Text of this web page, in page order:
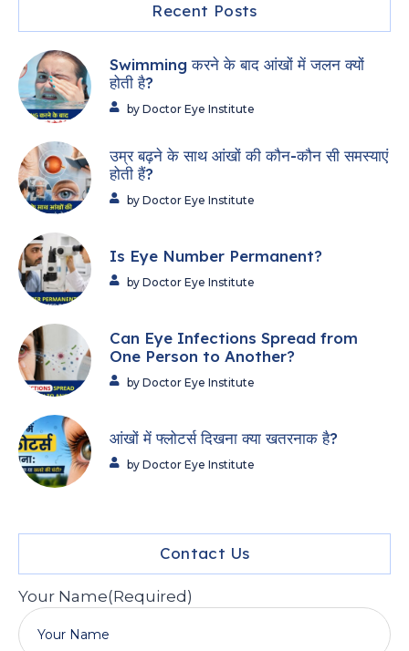
Recent Posts
Swimming करने के बाद आंखों में जलन क्यों
होती है?
by Doctor Eye Institute
उम्र बढ़ने के साथ आंखों की कौन-कौन सी समस्याएं
होती हैं?
by Doctor Eye Institute
Is Eye Number Permanent?
by Doctor Eye Institute
Can Eye Infections Spread from
One Person to Another?
by Doctor Eye Institute
आंखों में फ्लोटर्स दिखना क्या खतरनाक है?
by Doctor Eye Institute
Contact Us
Your Name(Required)